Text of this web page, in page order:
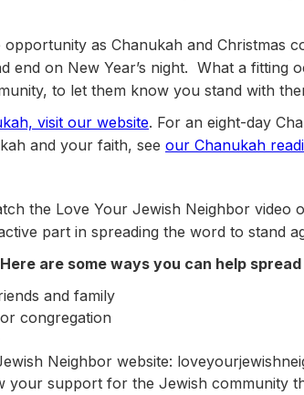
as Chanukah and Christmas
end on New Year’s night. What a
to let them know you stand with
visit our website. For an eight-day
and your faith, see our Chanukah
the Love Your Jewish Neighbor
part in spreading the word to stand
are some ways you can help
and family
congregation
Neighbor website:
your support for the Jewish community